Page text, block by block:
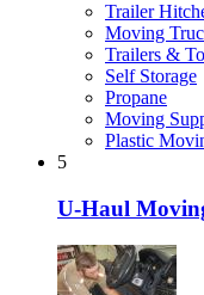
Trailer
Moving
Trailers &
Self Storage
Propane
Moving
Plastic
5
U-Haul